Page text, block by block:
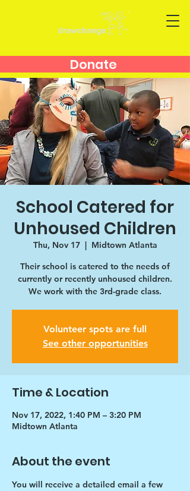
Donate
School Catered for
Unhoused Children
Thu, Nov 17
  |
Midtown Atlanta
Their school is catered to the needs of
currently or recently unhoused children.
We work with the 3rd-grade class.
Volunteer spots are full
See other opportunities
Time & Location
Nov 17, 2022, 1:40 PM – 3:20 PM
Midtown Atlanta
About the event
You will receive a detailed email a few